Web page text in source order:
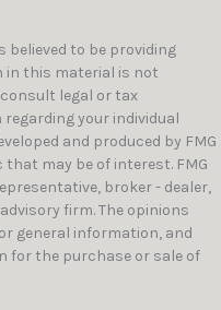
believed to be providing
in this material is not
consult legal or tax
your individual
and produced by FMG
may be of interest. FMG
broker - dealer,
firm. The opinions
general information, and
for the purchase or sale of